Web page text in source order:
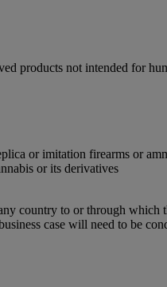
products not intended for
or imitation firearms or
or its derivatives
country to or through which
case will need to be